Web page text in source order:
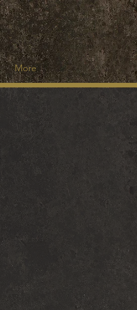
More